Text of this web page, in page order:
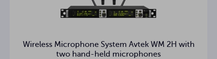
Wireless Microphone System Avtek WM 2H with
two hand-held microphones